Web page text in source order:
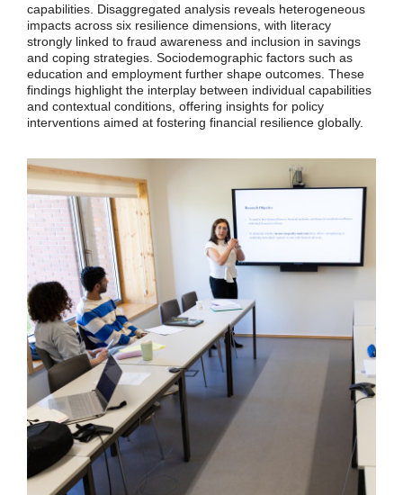
capabilities. Disaggregated analysis reveals heterogeneous
impacts across six resilience dimensions, with literacy
strongly linked to fraud awareness and inclusion in savings
and coping strategies. Sociodemographic factors such as
education and employment further shape outcomes. These
findings highlight the interplay between individual capabilities
and contextual conditions, offering insights for policy
interventions aimed at fostering financial resilience globally.